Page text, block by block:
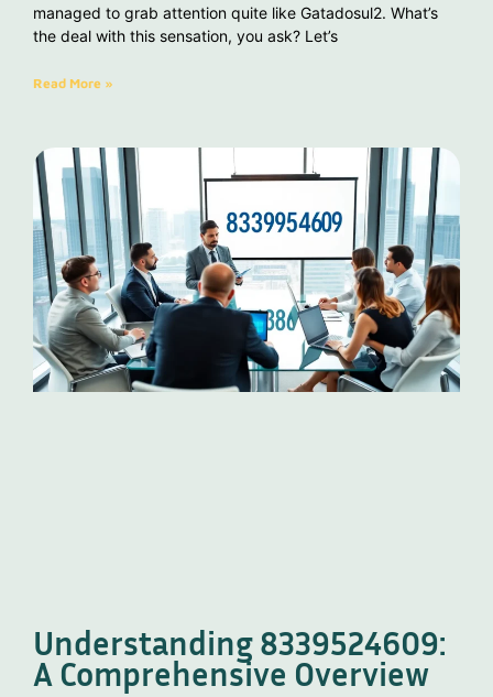
managed to grab attention quite like Gatadosul2. What’s
the deal with this sensation, you ask? Let’s
Read More »
Understanding 8339524609:
A Comprehensive Overview